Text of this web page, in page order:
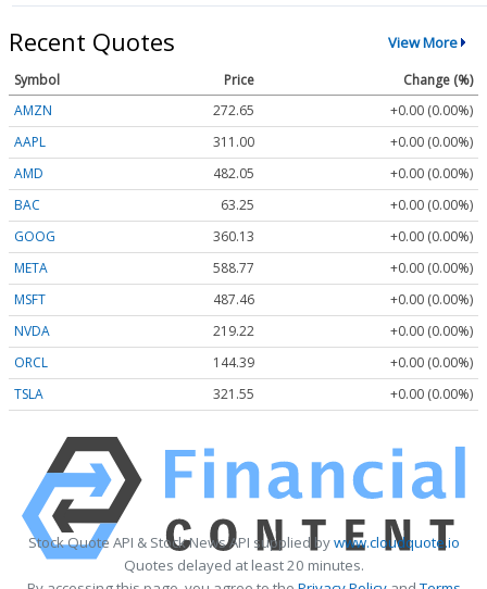
Recent Quotes View More
Symbol Price
Change (%)
AMZN
272.65
+0.00 (0.00%)
AAPL
311.00
+0.00 (0.00%)
AMD
482.05
+0.00 (0.00%)
BAC
63.25
+0.00 (0.00%)
GOOG
360.13
+0.00 (0.00%)
META
588.77
+0.00 (0.00%)
MSFT
487.46
+0.00 (0.00%)
NVDA
219.22
+0.00 (0.00%)
ORCL
144.39
+0.00 (0.00%)
TSLA
321.55 +0.00 (0.00%)
Stock Quote API & Stock News API supplied bywww.cloudquote.io
Quotes delayed at least 20 minutes.